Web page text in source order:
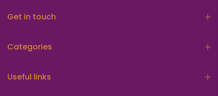
Get in touch
Categories
Useful links